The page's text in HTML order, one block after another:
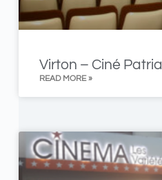
Virton – Ciné Patria
READ MORE »